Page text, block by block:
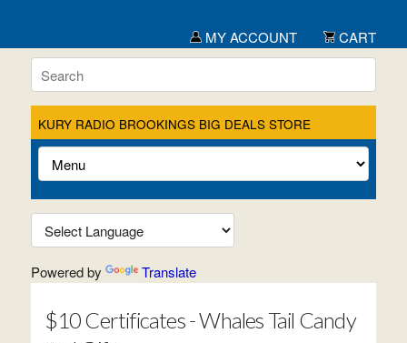
MY ACCOUNT CART
KURY RADIO BROOKINGS BIG DEALS STORE
Powered by Translate
$10 Certificates - Whales Tail Candy